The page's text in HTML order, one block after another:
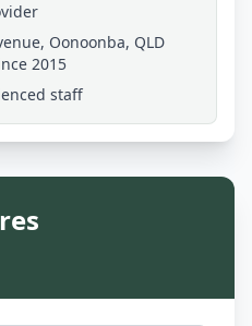
Oonoonba, QLD
2015
staff